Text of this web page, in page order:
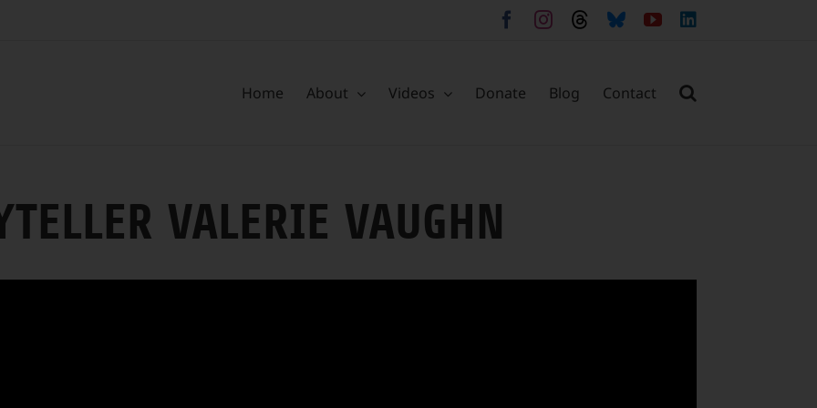
Facebook
Instagram
ThreadsBlueskyYouTube
Home About Videos Donate Blog Contact
VALERIE VAUGHN